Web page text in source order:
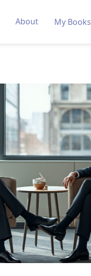
About My Books